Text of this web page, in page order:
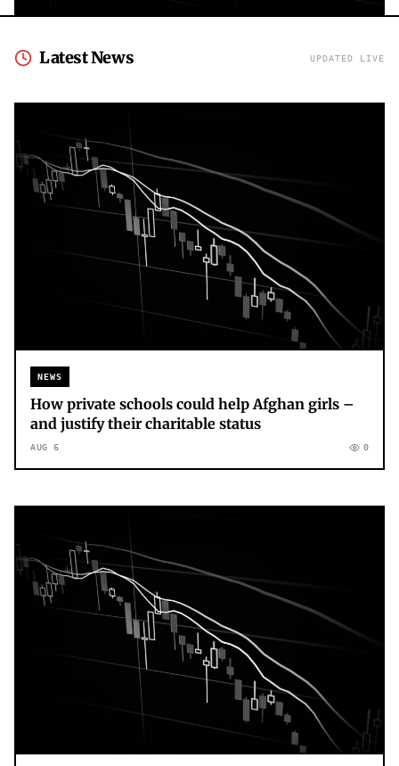
Latest News UPDATED LIVE
NEWS
How private schools could help Afghan girls –
and justify their charitable status
AUG 6 0